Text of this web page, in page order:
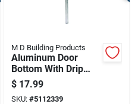
M D Building Products
Aluminum Door
Bottom With Drip
Cap, L-shaped, 36
Inches Long
$ 17.99
SKU: #5112339